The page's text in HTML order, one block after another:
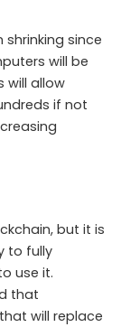
since
will be
will allow
if not
but it is
to fully
use it.
that
will replace